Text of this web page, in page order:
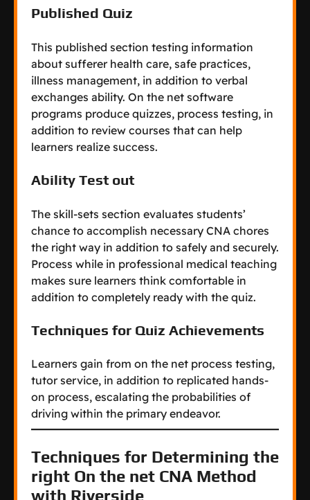
Published Quiz
This published section testing information
about sufferer health care, safe practices,
illness management, in addition to verbal
exchanges ability. On the net software
programs produce quizzes, process testing, in
addition to review courses that can help
learners realize success.
Ability Test out
The skill-sets section evaluates students’
chance to accomplish necessary CNA chores
the right way in addition to safely and securely.
Process while in professional medical teaching
makes sure learners think comfortable in
addition to completely ready with the quiz.
Techniques for Quiz Achievements
Learners gain from on the net process testing,
tutor service, in addition to replicated hands-
on process, escalating the probabilities of
driving within the primary endeavor.
Techniques for Determining the
right On the net CNA Method
with Riverside